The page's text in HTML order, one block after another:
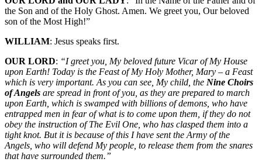
the Son and of the Holy Ghost. Amen. We greet you, Our beloved
son of the Most High!”
WILLIAM: Jesus speaks first.
OUR LORD: “I greet you, My beloved future Vicar of My House
upon Earth! Today is the Feast of My Holy Mother, Mary – a Feast
which is very important. As you can see, My child, the Nine Choirs
of Angels are spread in front of you, as they are prepared to march
upon Earth, which is swamped with billions of demons, who have
entrapped men in fear of what is to come upon them, if they do not
obey the instruction of The Evil One, who has clasped them into a
tight knot. But it is because of this I have sent the Army of the
Angels, who will defend My people, to release them from the snares
that have surrounded them.”